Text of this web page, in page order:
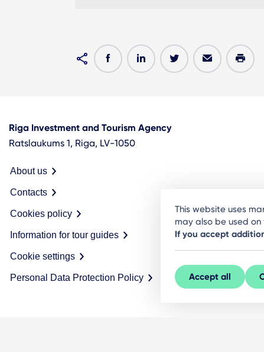
Riga Investment and Tourism Agency
Ratslaukums 1, Riga, LV-1050
About us
Contacts
Cookies policy
Information for tour guides
Cookie settings
Personal Data Protection Policy
This website uses
may also be used on
If you accept
Accept all